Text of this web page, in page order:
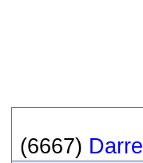
(6667) Darrell